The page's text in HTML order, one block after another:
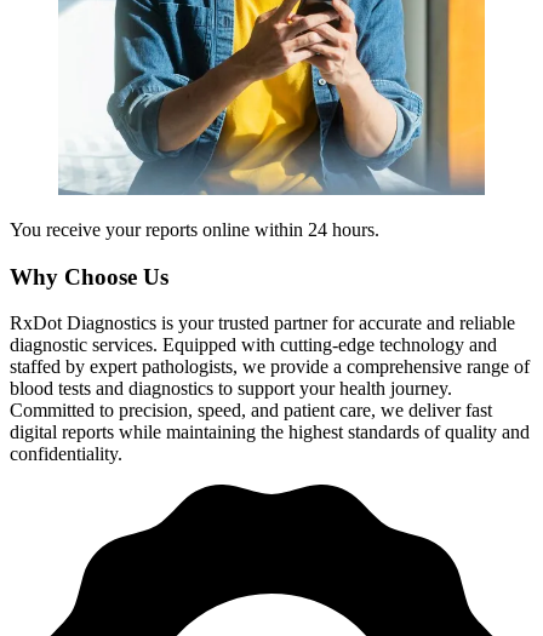
You receive your reports online within 24 hours.
Why Choose Us
RxDot Diagnostics is your trusted partner for accurate and reliable
diagnostic services. Equipped with cutting-edge technology and
staffed by expert pathologists, we provide a comprehensive range of
blood tests and diagnostics to support your health journey.
Committed to precision, speed, and patient care, we deliver fast
digital reports while maintaining the highest standards of quality and
confidentiality.